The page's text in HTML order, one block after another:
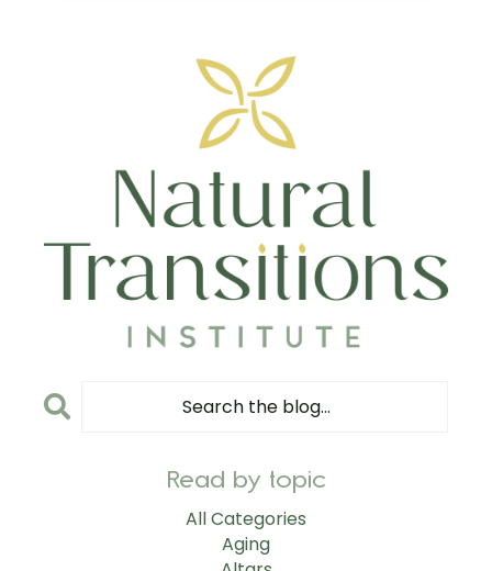
Read by topic
All Categories
Aging